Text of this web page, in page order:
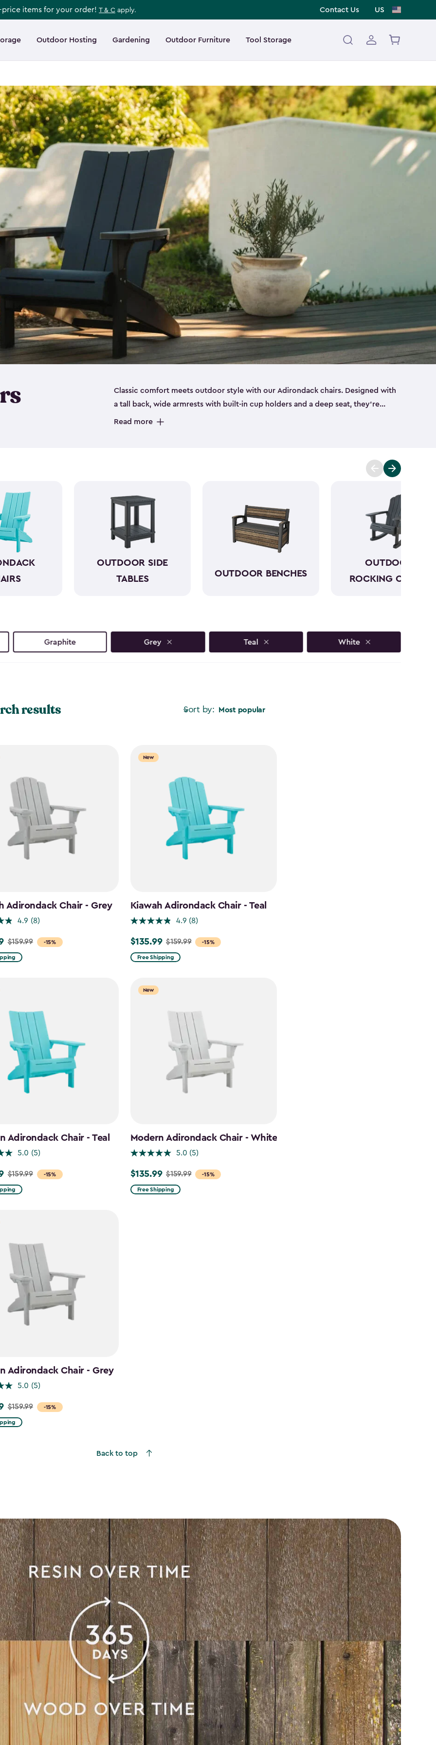
items for your order! T & C apply. Contact Us US
Outdoor Hosting Gardening Outdoor Furniture Tool Storage
Classic comfort meets outdoor style with our Adirondack chairs. Designed with
a tall back, wide armrests with built-in cup holders and a deep seat, they’re
perfect for relaxing on the porch, by the pool or in the backyard. Made from
required. With a variety of colors available, our plastic Adirondack chairs bring
both style and comfort to any outdoor space. Pull one up for morning coffee, a
moments even more.
Read more
OUTDOOR SIDE
TABLES
OUTDOOR BENCHES
OUTDOOR
ROCKING CHAIRS
Graphite Grey Teal White
Sort by: Most popular
results
Adirondack Chair - Grey
4.9 (8)
-15%
$159.99
New
Kiawah Adirondack Chair - Teal
4.9 (8)
-15%
Price
from
$135.99
$135.99 $159.99
Free Shipping
Adirondack Chair - Teal
5.0 (5)
-15%
$159.99
New
Modern Adirondack Chair - White
5.0 (5)
-15%
Price
from
$135.99 $159.99
Free Shipping
Adirondack Chair - Grey
5.0 (5)
-15%
$159.99
Back to top